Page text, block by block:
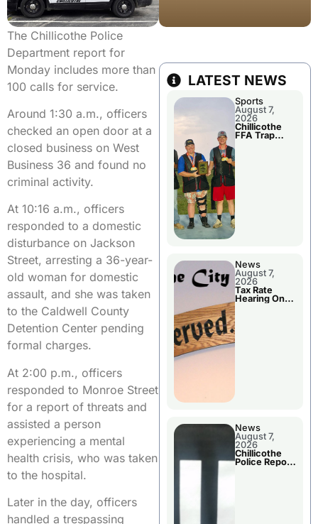
The Chillicothe Police
Department report for
Monday includes more than
100 calls for service.
Around 1:30 a.m., officers
checked an open door at a
closed business on West
Business 36 and found no
criminal activity.
At 10:16 a.m., officers
responded to a domestic
disturbance on Jackson
Street, arresting a 36-year-
old woman for domestic
assault, and she was taken
to the Caldwell County
Detention Center pending
formal charges.
At 2:00 p.m., officers
responded to Monroe Street
for a report of threats and
assisted a person
experiencing a mental
health crisis, who was taken
to the hospital.
Later in the day, officers
handled a trespassing
LATEST NEWS
Sports
August 7,
2026
Chillicothe
FFA Trap
News
August 7,
2026
Tax Rate
Hearing On
News
August 7,
2026
Chillicothe
Police Report